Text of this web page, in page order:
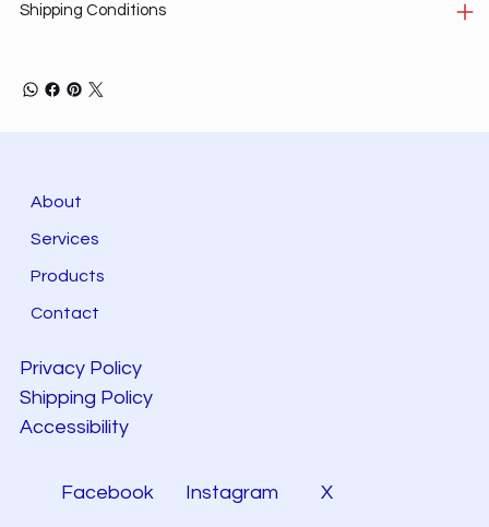
Shipping Conditions
About
Services
Products
Contact
Privacy Policy
Shipping Policy
Accessibility
Facebook Instagram X